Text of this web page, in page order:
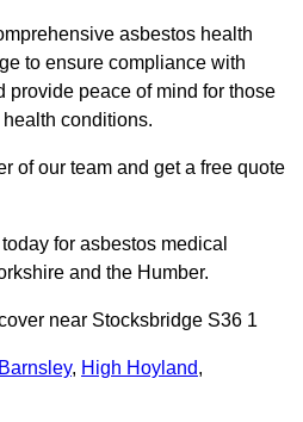
asbestos health
to ensure compliance with
provide peace of mind for those
conditions.
of our team and get a free quote
for asbestos medical
and the Humber.
near Stocksbridge S36 1
Barnsley, High Hoyland,